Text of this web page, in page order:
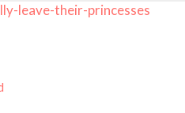
leave-their-princesses